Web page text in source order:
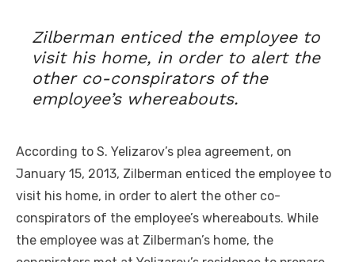
Zilberman enticed the employee to
visit his home, in order to alert the
other co-conspirators of the
employee’s whereabouts.
According to S. Yelizarov’s plea agreement, on
January 15, 2013, Zilberman enticed the employee to
visit his home, in order to alert the other co-
conspirators of the employee’s whereabouts. While
the employee was at Zilberman’s home, the